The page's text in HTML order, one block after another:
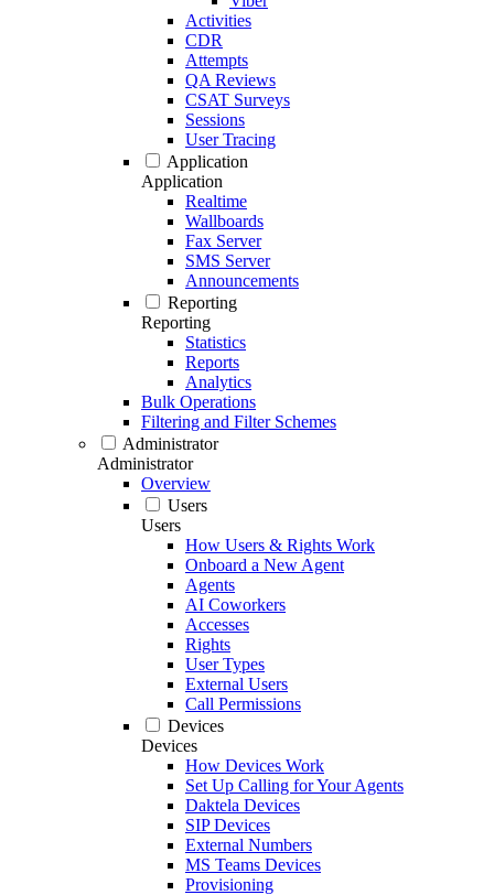
Activities
CDR
Attempts
QA Reviews
CSAT Surveys
Sessions
User Tracing
Application
Application
Realtime
Wallboards
Fax Server
SMS Server
Announcements
Reporting
Reporting
Statistics
Reports
Analytics
Bulk Operations
Filtering and Filter Schemes
Administrator
Administrator
Overview
Users
Users
How Users & Rights Work
Onboard a New Agent
Agents
AI Coworkers
Accesses
Rights
User Types
External Users
Call Permissions
Devices
Devices
How Devices Work
Set Up Calling for Your Agents
Daktela Devices
SIP Devices
External Numbers
MS Teams Devices
Provisioning